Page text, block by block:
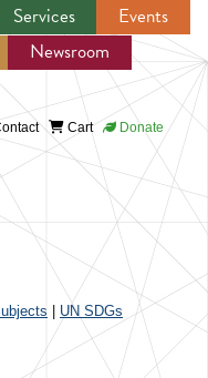
Services
Events
Newsroom
Cart Donate
UN SDGs